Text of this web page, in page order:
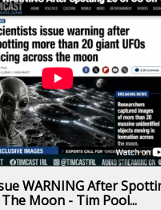
WARNING After
The Moon - Tim Pool...